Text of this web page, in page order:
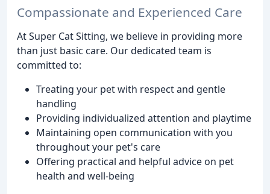
Compassionate and Experienced Care
At Super Cat Sitting, we believe in providing more
than just basic care. Our dedicated team is
committed to:
Treating your pet with respect and gentle
handling
Providing individualized attention and playtime
Maintaining open communication with you
throughout your pet's care
Offering practical and helpful advice on pet
health and well-being